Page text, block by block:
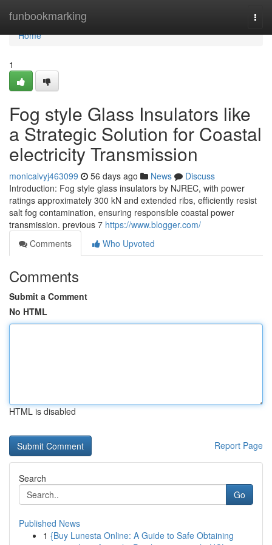
funbookmarking
Home
Home
1
Fog style Glass Insulators like
a Strategic Solution for Coastal
electricity Transmission
monicalvyj463099 56 days ago News
Discuss
Introduction: Fog style glass insulators by NJREC, with power
ratings approximately 300 kN and extended ribs, efficiently resist
salt fog contamination, ensuring responsible coastal power
transmission. previous 7 https://www.blogger.com/
Comments
Who Upvoted
Comments
Submit a Comment
No HTML
HTML is disabled
Report Page
Search
Go
Published News
1 {Buy Lunesta Online: A Guide to Safe Obtaining